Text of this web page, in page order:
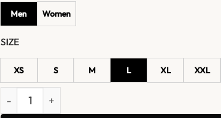
Men Women
SIZE
XS S M L XL XXL
Gridson Feel Good Fridays Danny Barrett Varsity